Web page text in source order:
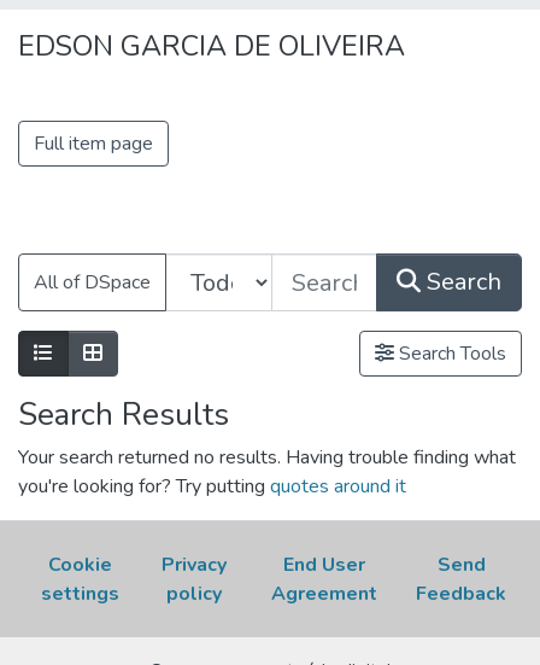
All of DSpace
EDSON GARCIA DE OLIVEIRA
Full item page
All of DSpace Search
Search Tools
Search Results
Your search returned no results. Having trouble finding what
you're looking for? Try putting quotes around it
Cookie
settings
Privacy
policy
End User
Agreement
Send
Feedback